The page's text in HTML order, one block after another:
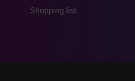
Shopping list